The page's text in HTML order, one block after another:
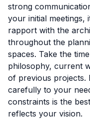
strong
your initial meetings,
rapport with the
throughout the
spaces. Take the
philosophy, current
of previous projects.
carefully to your
constraints is the
reflects your vision.